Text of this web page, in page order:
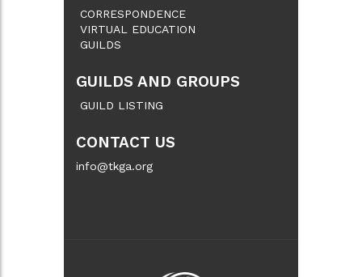
CORRESPONDENCE
VIRTUAL EDUCATION
GUILDS
GUILDS AND GROUPS
GUILD LISTING
CONTACT US
info@tkga.org